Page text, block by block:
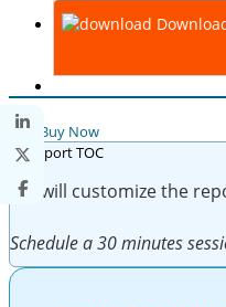
Buy Now
We will customize the
Schedule a 30 minutes